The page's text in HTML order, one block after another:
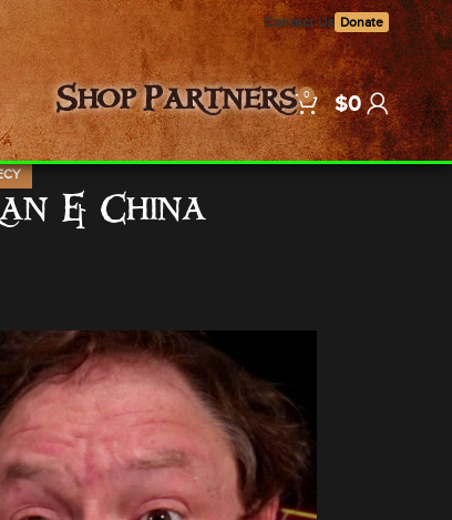
Contact Us Donate
Shop Partners 0 $0
& China